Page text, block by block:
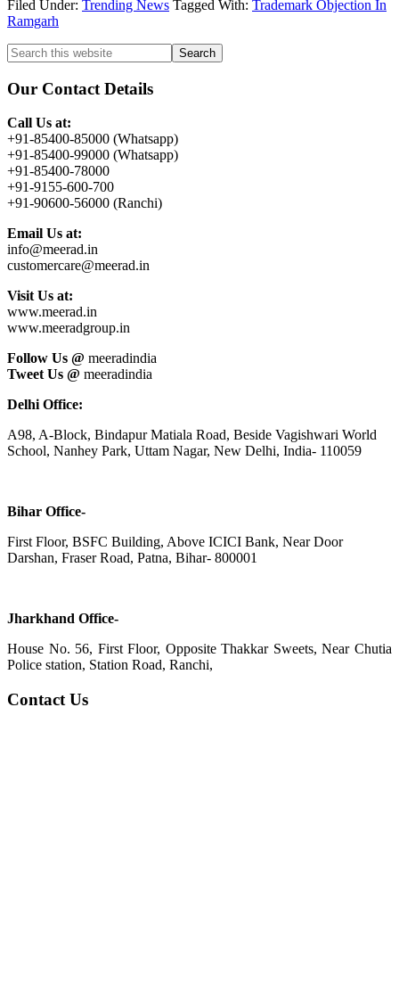
Filed Under: Trending News Tagged With: Trademark Objection In
Ramgarh
Primary
Sidebar
Search
this
website
Our Contact Details
Call Us at:
+91-85400-85000 (Whatsapp)
+91-85400-99000 (Whatsapp)
+91-85400-78000
+91-9155-600-700
+91-90600-56000 (Ranchi)
Email Us at:
info@meerad.in
customercare@meerad.in
Visit Us at:
www.meerad.in
www.meeradgroup.in
Follow Us @ meeradindia
Tweet Us @ meeradindia
Delhi Office:
A98, A-Block, Bindapur Matiala Road, Beside Vagishwari World
School, Nanhey Park, Uttam Nagar, New Delhi, India- 110059
Bihar Office-
First Floor, BSFC Building, Above ICICI Bank, Near Door
Darshan, Fraser Road, Patna, Bihar- 800001
Jharkhand Office-
House No. 56, First Floor, Opposite Thakkar Sweets, Near Chutia
Police station, Station Road, Ranchi,
Contact Us